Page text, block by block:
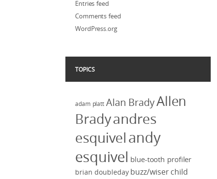
Entries feed
Comments feed
WordPress.org
TOPICS
adam platt Alan BradyAllen
Bradyandres
esquivelandy
esquivel blue-tooth profiler
brian doubleday buzz/wiser child